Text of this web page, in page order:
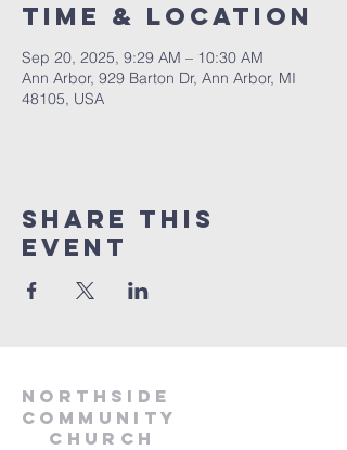
Time & Location
Sep 20, 2025, 9:29 AM – 10:30 AM
Ann Arbor, 929 Barton Dr, Ann Arbor, MI
48105, USA
Share This
Event
Northside
Community
Church